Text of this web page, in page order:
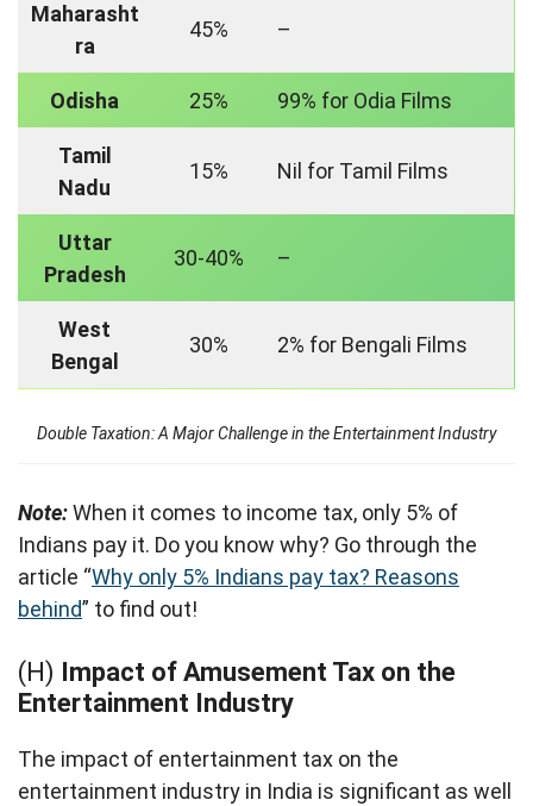
Maharasht
ra
45% –
Odisha 25% 99% for Odia Films
Tamil
Nadu
15% Nil for Tamil Films
Uttar
Pradesh
30-40% –
West
Bengal
30% 2% for Bengali Films
Double Taxation: A Major Challenge in the Entertainment Industry
Note:When it comes to income tax, only 5% of
Indians pay it. Do you know why? Go through the
article “Why only 5% Indians pay tax? Reasons
behind” to find out!
(H) Impact of Amusement Tax on the
Entertainment Industry
The impact of entertainment tax on the
entertainment industry in India is significant as well